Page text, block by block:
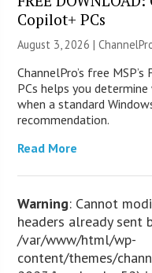
Copilot+ PCs
August 3, 2026 |
ChannelPro’s free
PCs helps you
when a standard
recommendation.
Read More
Warning: Cannot
headers already
/var/www/html/wp-
content/themes/